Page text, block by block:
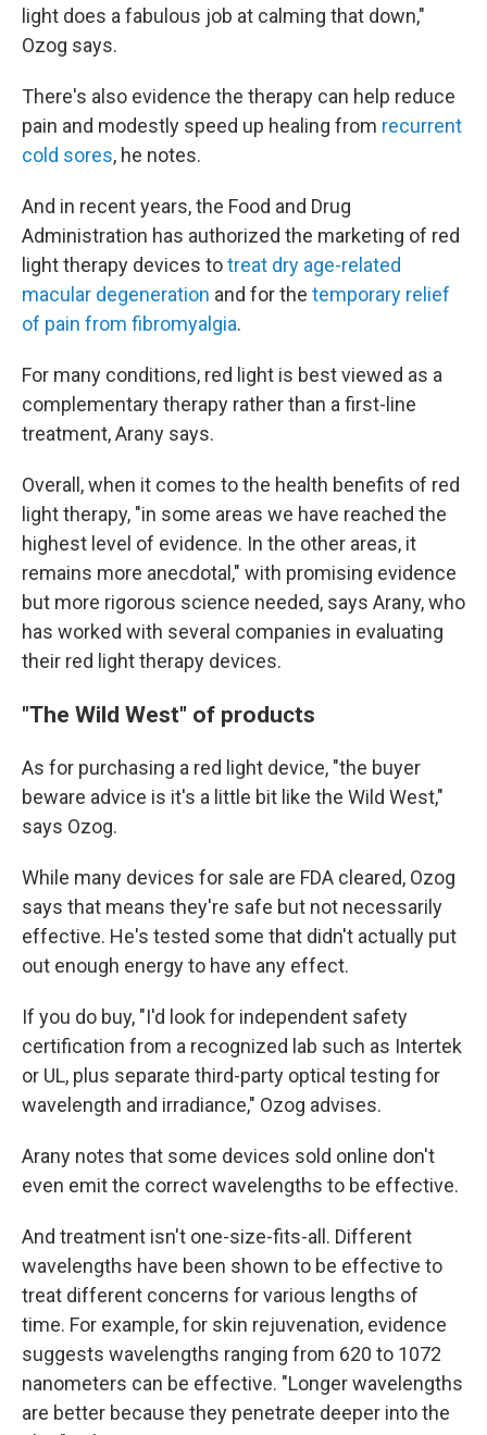
light does a fabulous job at calming that down,"
Ozog says.
There's also evidence the therapy can help reduce
pain and modestly speed up healing from recurrent
cold sores, he notes.
And in recent years, the Food and Drug
Administration has authorized the marketing of red
light therapy devices totreat dry age-related
macular degeneration and for the temporary relief
of pain from fibromyalgia.
For many conditions, red light is best viewed as a
complementary therapy rather than a first-line
treatment, Arany says.
Overall, when it comes to the health benefits of red
light therapy, "in some areas we have reached the
highest level of evidence. In the other areas, it
remains more anecdotal," with promising evidence
but more rigorous science needed, says Arany, who
has worked with several companies in evaluating
their red light therapy devices.
"The Wild West" of products
As for purchasing a red light device, "the buyer
beware advice is it's a little bit like the Wild West,"
says Ozog.
While many devices for sale are FDA cleared, Ozog
says that means they're safe but not necessarily
effective. He's tested some that didn't actually put
out enough energy to have any effect.
If you do buy, "I'd look for independent safety
certification from a recognized lab such as Intertek
or UL, plus separate third-party optical testing for
wavelength and irradiance," Ozog advises.
Arany notes that some devices sold online don't
even emit the correct wavelengths to be effective.
And treatment isn't one-size-fits-all. Different
wavelengths have been shown to be effective to
treat different concerns for various lengths of
time. For example, for skin rejuvenation, evidence
suggests wavelengths ranging from 620 to 1072
nanometers can be effective. "Longer wavelengths
are better because they penetrate deeper into the